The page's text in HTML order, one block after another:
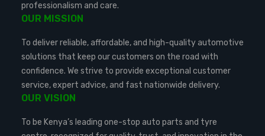
professionalism and care.
OUR MISSION
To deliver reliable, affordable, and high-quality automotive
solutions that keep our customers on the road with
confidence. We strive to provide exceptional customer
service, expert advice, and fast nationwide delivery.
OUR VISION
To be Kenya’s leading one-stop auto parts and tyre